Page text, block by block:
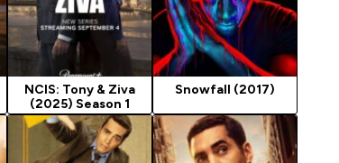
NCIS: Tony & Ziva
(2025) Season 1
Snowfall (2017)